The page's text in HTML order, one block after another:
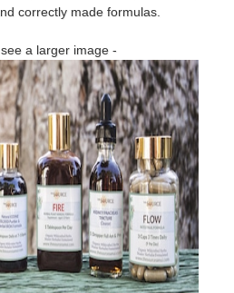
correctly made formulas.
a larger image -